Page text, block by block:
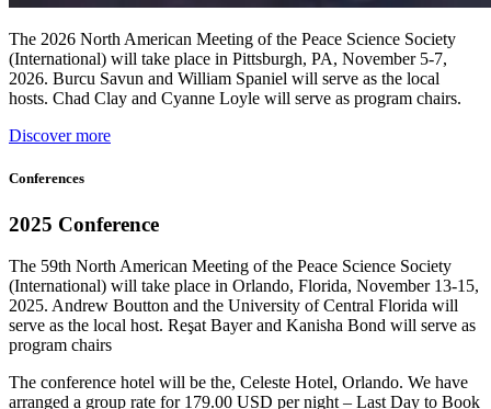
The 2026 North American Meeting of the Peace Science Society
(International) will take place in Pittsburgh, PA, November 5-7,
2026. Burcu Savun and William Spaniel will serve as the local
hosts. Chad Clay and Cyanne Loyle will serve as program chairs.
Discover more
Conferences
2025 Conference
The 59th North American Meeting of the Peace Science Society
(International) will take place in Orlando, Florida, November 13-15,
2025. Andrew Boutton and the University of Central Florida will
serve as the local host. Reşat Bayer and Kanisha Bond will serve as
program chairs
The conference hotel will be the, Celeste Hotel, Orlando. We have
arranged a group rate for 179.00 USD per night – Last Day to Book